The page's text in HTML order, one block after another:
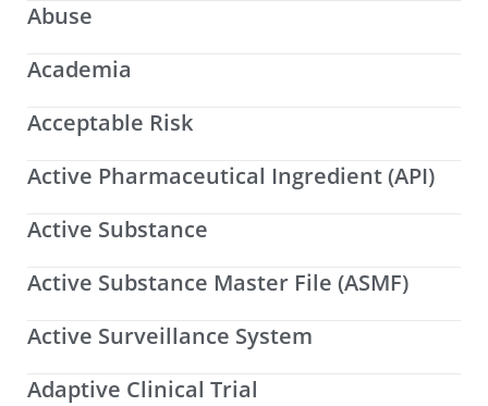
Abuse
Academia
Acceptable Risk
Active Pharmaceutical Ingredient (API)
Active Substance
Active Substance Master File (ASMF)
Active Surveillance System
Adaptive Clinical Trial